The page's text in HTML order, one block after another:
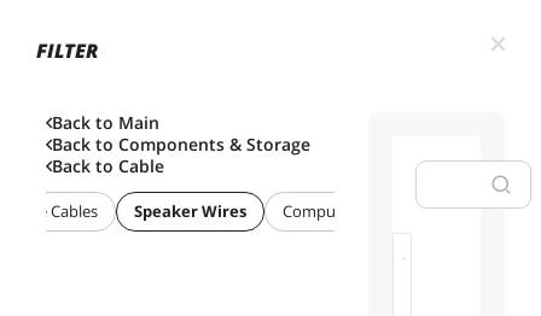
FILTER
Back to Main
Back to Components & Storage
Back to Cable
Cables Speaker Wires Computer Power Cords